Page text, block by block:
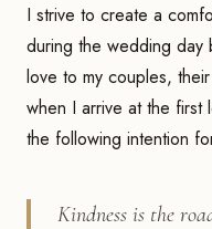
I strive to create a
during the wedding day
love to my couples,
when I arrive at the
the following intention
Kindness is the